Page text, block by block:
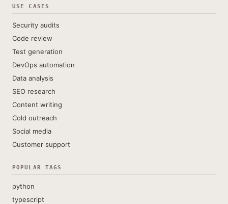
USE CASES
Security audits
Code review
Test generation
DevOps automation
Data analysis
SEO research
Content writing
Cold outreach
Social media
Customer support
POPULAR TAGS
python
typescript